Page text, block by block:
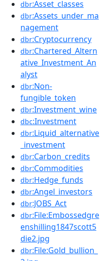
dbr:Asset_classes
dbr:Assets_under_ma
nagement
dbr:Cryptocurrency
dbr:Chartered_Altern
ative_Investment_An
alyst
dbr:Non-
fungible_token
dbr:Investment_wine
dbc:Investment
dbr:Liquid_alternative
_investment
dbr:Carbon_credits
dbr:Commodities
dbr:Hedge_funds
dbr:Angel_investors
dbr:JOBS_Act
dbr:File:Embossedgre
enshilling1847scott5
die2.jpg
dbr:File:Gold_bullion_